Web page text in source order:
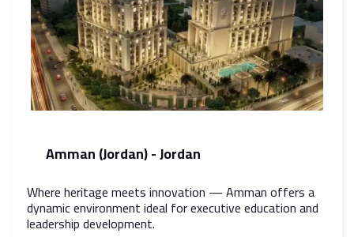
Amman (Jordan) - Jordan
Where heritage meets innovation — Amman offers a
dynamic environment ideal for executive education and
leadership development.